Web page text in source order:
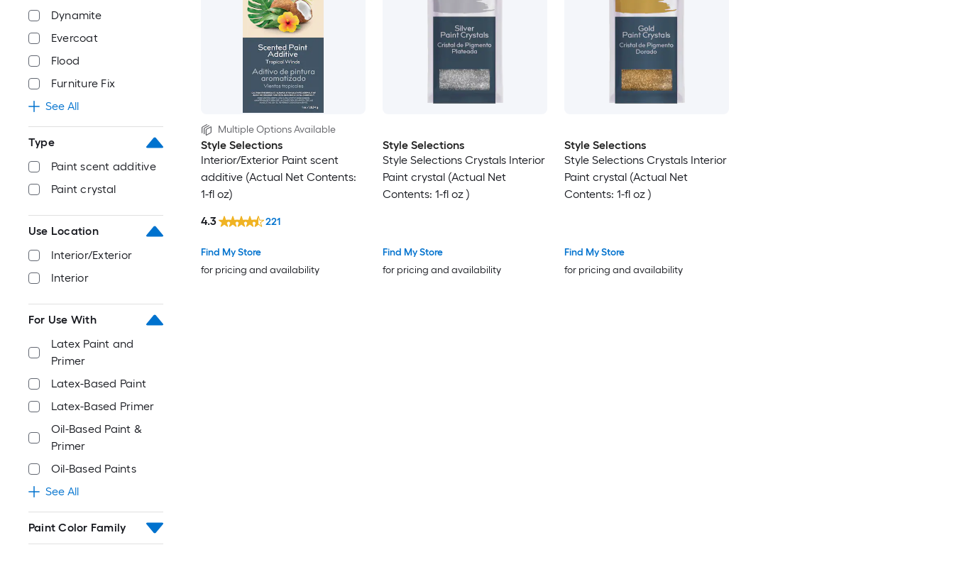
Dynamite
Evercoat
Flood
Furniture Fix
See All
Type
Paint scent additive
Paint crystal
Use Location
Interior/Exterior
Interior
For Use With
Latex Paint and
Primer
Latex-Based Paint
Latex-Based Primer
Oil-Based Paint &
Primer
Oil-Based Paints
See All
Paint Color Family
Multiple Options Available
Style Selections
Interior/Exterior Paint scent
additive (Actual Net Contents:
1-fl oz)
Find My Store
for pricing and availability
4.3 221
Style Selections
Style Selections Crystals Interior
Paint crystal (Actual Net
Contents: 1-fl oz )
Find My Store
for pricing and availability
Style Selections
Style Selections Crystals Interior
Paint crystal (Actual Net
Contents: 1-fl oz )
Find My Store
for pricing and availability